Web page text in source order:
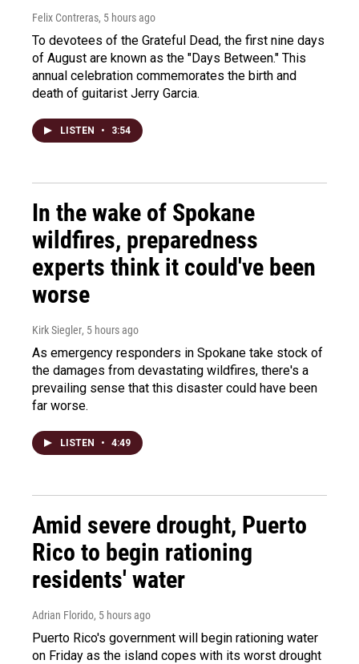
Felix Contreras, 5 hours ago
To devotees of the Grateful Dead, the first nine days
of August are known as the "Days Between." This
annual celebration commemorates the birth and
death of guitarist Jerry Garcia.
LISTEN • 3:54
In the wake of Spokane
wildfires, preparedness
experts think it could've been
worse
Kirk Siegler, 5 hours ago
As emergency responders in Spokane take stock of
the damages from devastating wildfires, there's a
prevailing sense that this disaster could have been
far worse.
LISTEN • 4:49
Amid severe drought, Puerto
Rico to begin rationing
residents' water
Adrian Florido, 5 hours ago
Puerto Rico's government will begin rationing water
on Friday as the island copes with its worst drought